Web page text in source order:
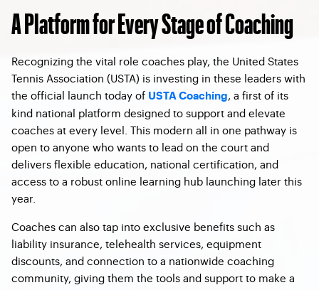
A Platform for Every Stage of Coaching
Recognizing the vital role coaches play, the United States
Tennis Association (USTA) is investing in these leaders with
the official launch today of USTA Coaching, a first of its
kind national platform designed to support and elevate
coaches at every level. This modern all in one pathway is
open to anyone who wants to lead on the court and
delivers flexible education, national certification, and
access to a robust online learning hub launching later this
year.
Coaches can also tap into exclusive benefits such as
liability insurance, telehealth services, equipment
discounts, and connection to a nationwide coaching
community, giving them the tools and support to make a